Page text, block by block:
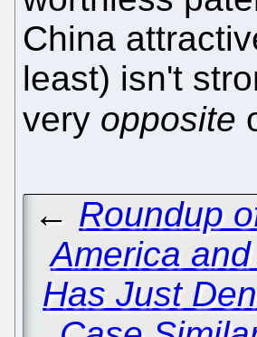
China
least) isn't
very opposite
← Roundup
America
Has Just